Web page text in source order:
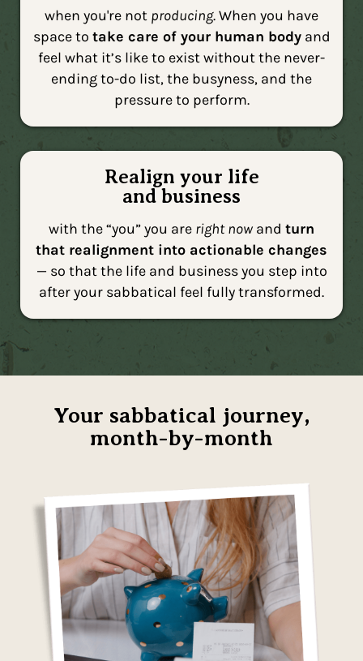
when you're not producing. When you have
space to take care of your human bodyand
feel what it’s like to exist without the never-
ending to-do list, the busyness, and the
pressure to perform.
Realign your life
and business
with the “you” you are right now and turn
that realignment into actionable changes
— so that the life and business you step into
after your sabbatical feel fully transformed.
Your sabbatical journey,
month-by-month